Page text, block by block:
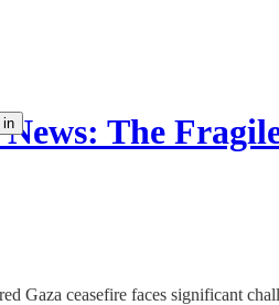
inNews: The
Gaza ceasefire faces significant